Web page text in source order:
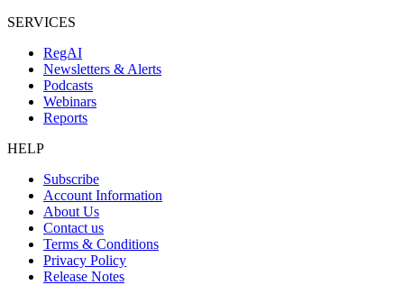
SERVICES
RegAI
Newsletters & Alerts
Podcasts
Webinars
Reports
HELP
Subscribe
Account Information
About Us
Contact us
Terms & Conditions
Privacy Policy
Release Notes